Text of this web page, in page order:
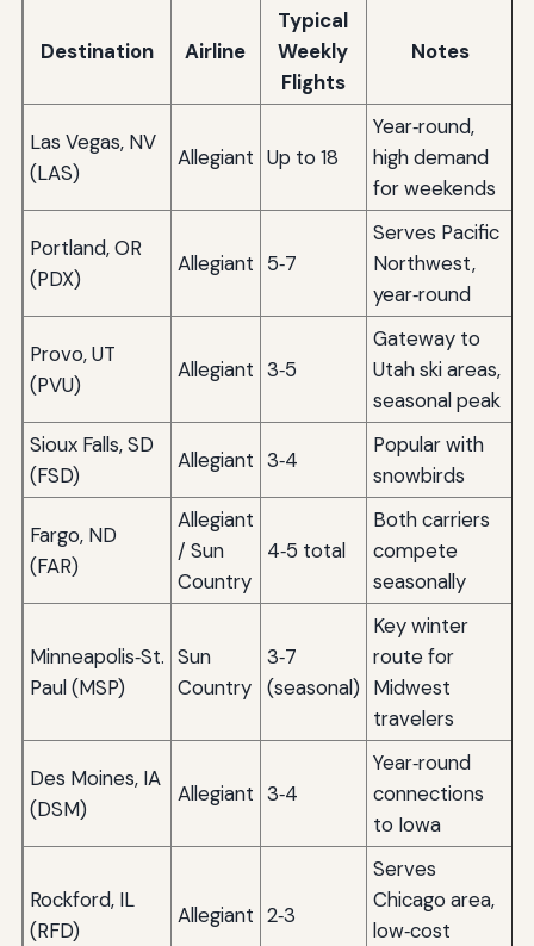
Destination Airline
Typical
Weekly
Flights
Notes
Las Vegas, NV
(LAS)
Allegiant Up to 18
Year‑round,
high demand
for weekends
Portland, OR
(PDX)
Allegiant 5‑7
Serves Pacific
Northwest,
year‑round
Provo, UT
(PVU)
Allegiant 3‑5
Gateway to
Utah ski areas,
seasonal peak
Sioux Falls, SD
(FSD)
Allegiant 3‑4
Popular with
snowbirds
Fargo, ND
(FAR)
Allegiant
/ Sun
Country
4‑5 total
Both carriers
compete
seasonally
Minneapolis‑St.
Paul (MSP)
Sun
Country
3‑7
(seasonal)
Key winter
route for
Midwest
travelers
Des Moines, IA
(DSM)
Allegiant 3‑4
Year‑round
connections
to Iowa
Rockford, IL
(RFD)
Allegiant 2‑3
Serves
Chicago area,
low‑cost